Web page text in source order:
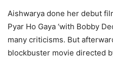
Aishwarya done her debut
Pyar Ho Gaya ‘with Bobby
many criticisms. But
blockbuster movie directed